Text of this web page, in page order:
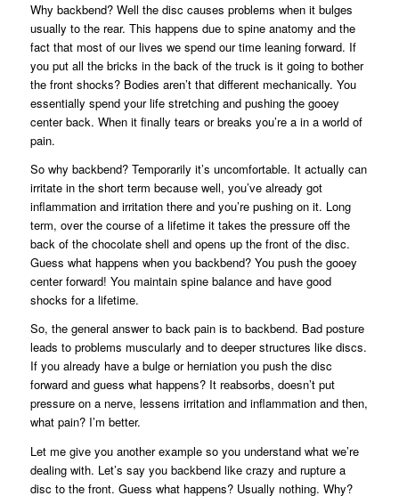
Why backbend? Well the disc causes problems when it bulges
usually to the rear. This happens due to spine anatomy and the
fact that most of our lives we spend our time leaning forward. If
you put all the bricks in the back of the truck is it going to bother
the front shocks? Bodies aren’t that different mechanically. You
essentially spend your life stretching and pushing the gooey
center back. When it finally tears or breaks you’re a in a world of
pain.
So why backbend? Temporarily it’s uncomfortable. It actually can
irritate in the short term because well, you’ve already got
inflammation and irritation there and you’re pushing on it. Long
term, over the course of a lifetime it takes the pressure off the
back of the chocolate shell and opens up the front of the disc.
Guess what happens when you backbend? You push the gooey
center forward! You maintain spine balance and have good
shocks for a lifetime.
So, the general answer to back pain is to backbend. Bad posture
leads to problems muscularly and to deeper structures like discs.
If you already have a bulge or herniation you push the disc
forward and guess what happens? It reabsorbs, doesn’t put
pressure on a nerve, lessens irritation and inflammation and then,
what pain? I’m better.
Let me give you another example so you understand what we’re
dealing with. Let’s say you backbend like crazy and rupture a
disc to the front. Guess what happens? Usually nothing. Why?